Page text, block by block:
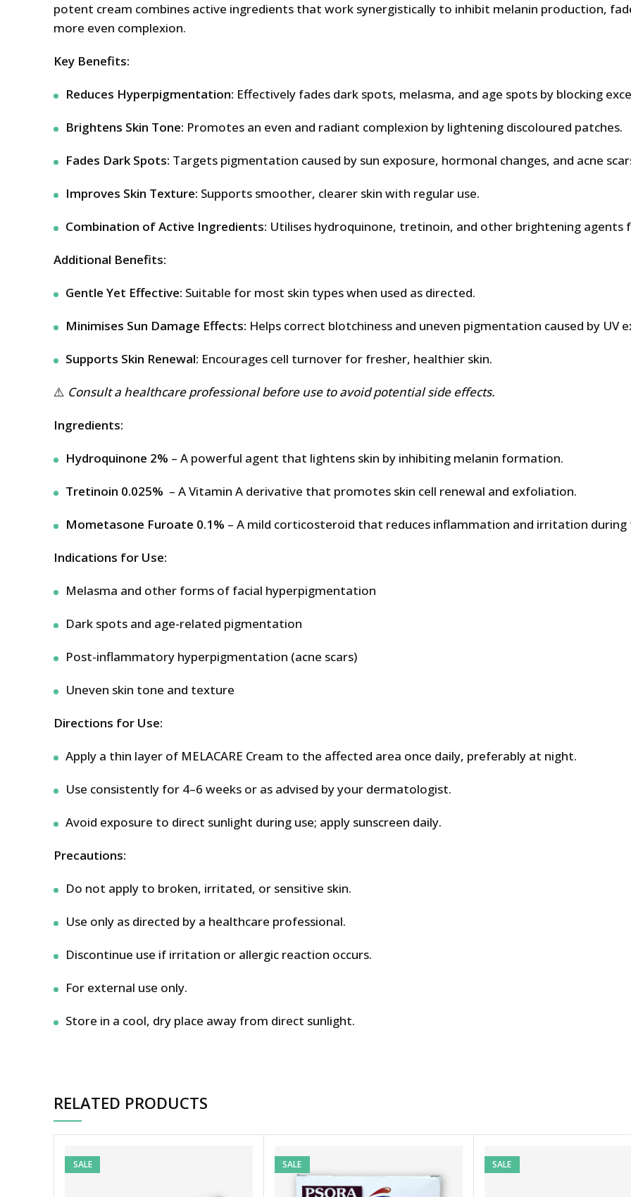
potent cream combines active ingredients that work synergistically to inhibit melanin production,
more even complexion.
Key Benefits:
Reduces Hyperpigmentation: Effectively fades dark spots, melasma, and age spots by blocking
Brightens Skin Tone: Promotes an even and radiant complexion by lightening discoloured patches.
Fades Dark Spots: Targets pigmentation caused by sun exposure, hormonal changes, and acne
Improves Skin Texture: Supports smoother, clearer skin with regular use.
Combination of Active Ingredients: Utilises hydroquinone, tretinoin, and other brightening agents
Additional Benefits:
Gentle Yet Effective: Suitable for most skin types when used as directed.
Minimises Sun Damage Effects: Helps correct blotchiness and uneven pigmentation caused by UV
Supports Skin Renewal: Encourages cell turnover for fresher, healthier skin.
⚠️ Consult a healthcare professional before use to avoid potential side effects.
Ingredients:
Hydroquinone 2% – A powerful agent that lightens skin by inhibiting melanin formation.
Tretinoin 0.025% – A Vitamin A derivative that promotes skin cell renewal and exfoliation.
Mometasone Furoate 0.1% – A mild corticosteroid that reduces inflammation and irritation
Indications for Use:
Melasma and other forms of facial hyperpigmentation
Dark spots and age-related pigmentation
Post-inflammatory hyperpigmentation (acne scars)
Uneven skin tone and texture
Directions for Use:
Apply a thin layer of MELACARE Cream to the affected area once daily, preferably at night.
Use consistently for 4–6 weeks or as advised by your dermatologist.
Avoid exposure to direct sunlight during use; apply sunscreen daily.
Precautions:
Do not apply to broken, irritated, or sensitive skin.
Use only as directed by a healthcare professional.
Discontinue use if irritation or allergic reaction occurs.
For external use only.
Store in a cool, dry place away from direct sunlight.
RELATED PRODUCTS
SALE SALE SALE